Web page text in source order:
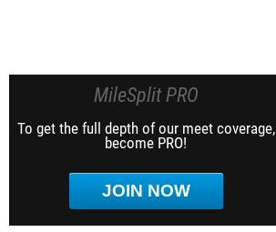
MileSplit PRO
To get the full depth of our meet coverage,
become PRO!
JOIN NOW